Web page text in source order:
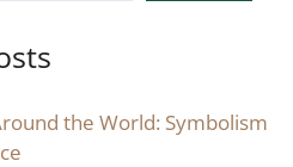
the World: Symbolism